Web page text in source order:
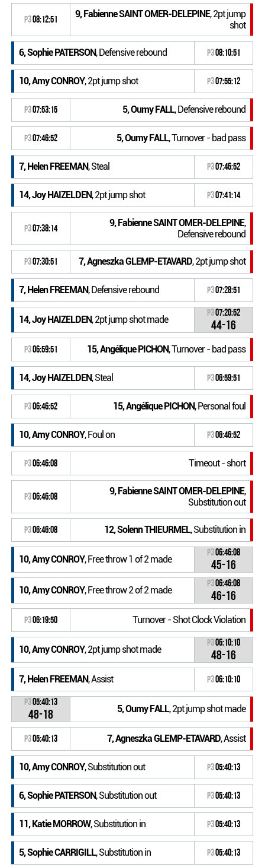
P308:12:51 9, Fabienne SAINT OMER-DELEPINE, 2pt jump
shot
6, Sophie PATERSON, Defensive rebound P308:10:51
10, Amy CONROY, 2pt jump shot P307:55:12
P307:53:15 5, Oumy FALL, Defensive rebound
P307:46:52 5, Oumy FALL, Turnover - bad pass
7, Helen FREEMAN, Steal P307:46:52
14, Joy HAIZELDEN, 2pt jump shot P307:41:14
P307:38:14 9, Fabienne SAINT OMER-DELEPINE,
Defensive rebound
P307:30:51 7, Agneszka GLEMP-ETAVARD, 2pt jump shot
7, Helen FREEMAN, Defensive rebound P307:28:51
14, Joy HAIZELDEN, 2pt jump shot made
P307:20:52
44-16
P306:59:51 15, Angélique PICHON, Turnover - bad pass
14, Joy HAIZELDEN, Steal P306:59:51
P306:46:52 15, Angélique PICHON, Personal foul
10, Amy CONROY, Foul on P306:46:52
P306:46:08 Timeout - short
P306:46:08 9, Fabienne SAINT OMER-DELEPINE,
Substitution out
P306:46:08 12, Solenn THIEURMEL, Substitution in
10, Amy CONROY, Free throw 1 of 2 made
P306:46:08
45-16
10, Amy CONROY, Free throw 2 of 2 made
P306:46:08
46-16
P306:19:50 Turnover - Shot Clock Violation
10, Amy CONROY, 2pt jump shot made
P306:10:10
48-16
7, Helen FREEMAN, Assist P306:10:10
P305:40:13
48-18 5, Oumy FALL, 2pt jump shot made
P305:40:13 7, Agneszka GLEMP-ETAVARD, Assist
10, Amy CONROY, Substitution out P305:40:13
6, Sophie PATERSON, Substitution out P305:40:13
11, Katie MORROW, Substitution in P305:40:13
5, Sophie CARRIGILL, Substitution in P305:40:13